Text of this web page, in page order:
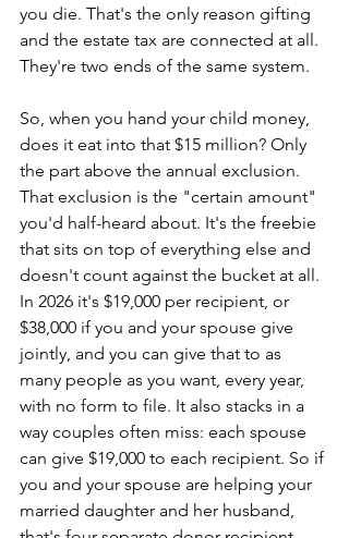
you die. That's the only reason gifting
and the estate tax are connected at all.
They're two ends of the same system.
So, when you hand your child money,
does it eat into that $15 million? Only
the part above the annual exclusion.
That exclusion is the "certain amount"
you'd half-heard about. It's the freebie
that sits on top of everything else and
doesn't count against the bucket at all.
In 2026 it's $19,000 per recipient, or
$38,000 if you and your spouse give
jointly, and you can give that to as
many people as you want, every year,
with no form to file. It also stacks in a
way couples often miss: each spouse
can give $19,000 to each recipient. So if
you and your spouse are helping your
married daughter and her husband,